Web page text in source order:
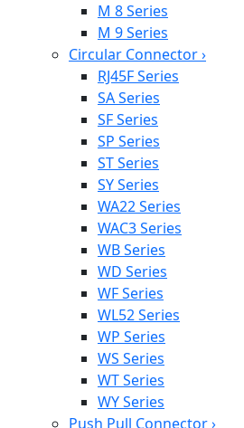
M 8 Series
M 9 Series
Circular Connector›
RJ45F Series
SA Series
SF Series
SP Series
ST Series
SY Series
WA22 Series
WAC3 Series
WB Series
WD Series
WF Series
WL52 Series
WP Series
WS Series
WT Series
WY Series
Push Pull Connector›